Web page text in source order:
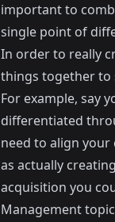
important to
single point of
In order to really
things together to
For example, say
differentiated
need to align
as actually
acquisition you
Management